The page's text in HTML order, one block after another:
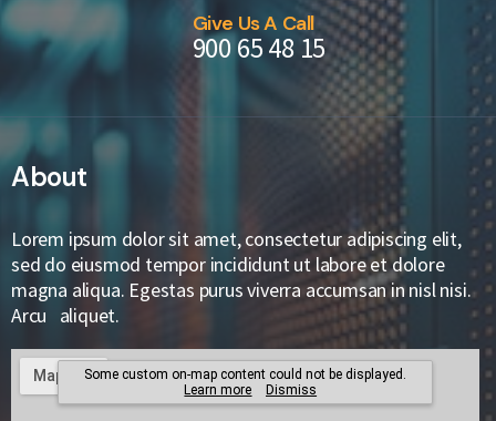
Give Us A Call
900 65 48 15
About
Lorem ipsum dolor sit amet, consectetur adipiscing elit,
sed do eiusmod tempor incididunt ut labore et dolore
magna aliqua. Egestas purus viverra accumsan in nisl nisi.
Arcu aliquet.